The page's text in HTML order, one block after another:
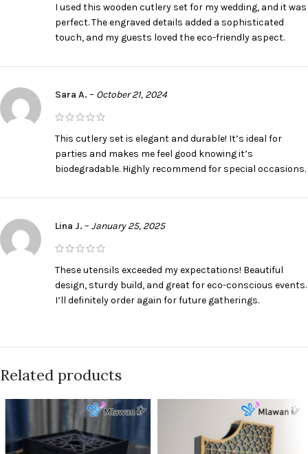
I used this wooden cutlery set for my wedding, and it was
perfect. The engraved details added a sophisticated
touch, and my guests loved the eco-friendly aspect.
Sara A. – October 21, 2024
This cutlery set is elegant and durable! It’s ideal for
parties and makes me feel good knowing it’s
biodegradable. Highly recommend for special occasions.
Lina J. – January 25, 2025
These utensils exceeded my expectations! Beautiful
design, sturdy build, and great for eco-conscious events.
I’ll definitely order again for future gatherings.
Related products